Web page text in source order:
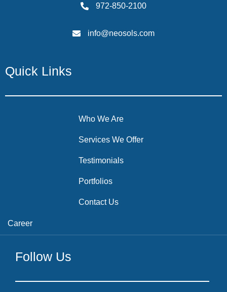
972-850-2100
info@neosols.com
Quick Links
Who We Are
Services We Offer
Testimonials
Portfolios
Contact Us
Career
Follow Us